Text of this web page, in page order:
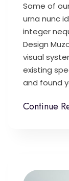
Some of
urna nunc
integer
Design
visual
existing
and found
Continue